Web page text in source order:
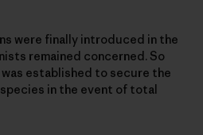
were finally introduced in the
remained concerned. So
was established to secure the
in the event of total